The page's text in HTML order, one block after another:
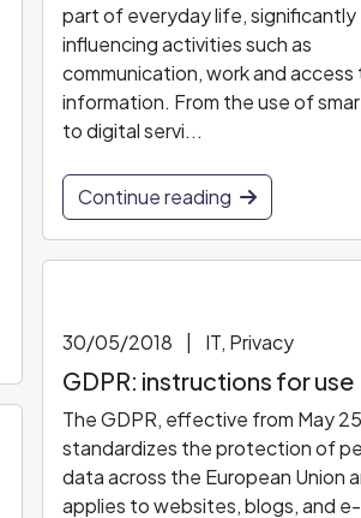
part of everyday life, significantly
influencing activities such as
communication, work and access
information. From the use of
to digital servi...
Continue reading
30/05/2018 IT, Privacy
GDPR: instructions for use
The GDPR, effective from May
standardizes the protection of
data across the European Union
applies to websites, blogs, and e-